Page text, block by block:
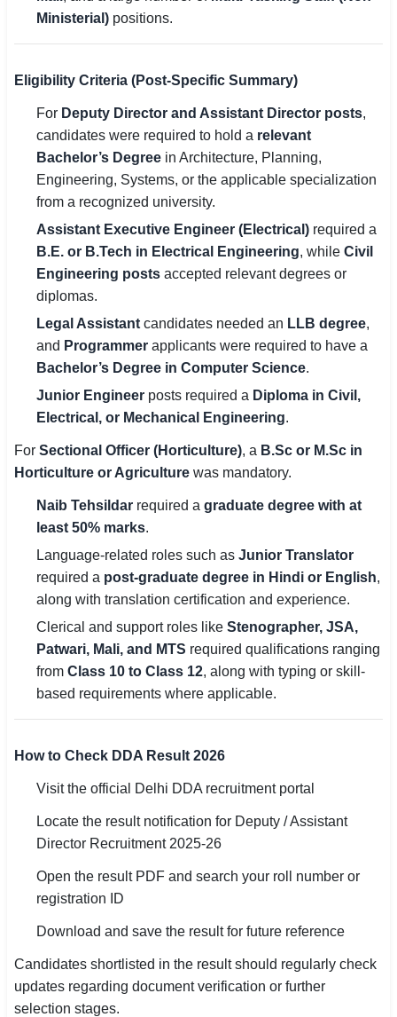
Ministerial) positions.
Eligibility Criteria (Post-Specific Summary)
For Deputy Director and Assistant Director posts,
candidates were required to hold a relevant
Bachelor’s Degree in Architecture, Planning,
Engineering, Systems, or the applicable specialization
from a recognized university.
Assistant Executive Engineer (Electrical) required a
B.E. or B.Tech in Electrical Engineering, while Civil
Engineering posts accepted relevant degrees or
diplomas.
Legal Assistant candidates needed an LLB degree,
and Programmer applicants were required to have a
Bachelor’s Degree in Computer Science.
Junior Engineer posts required a Diploma in Civil,
Electrical, or Mechanical Engineering.
For Sectional Officer (Horticulture), a B.Sc or M.Sc in
Horticulture or Agriculture was mandatory.
Naib Tehsildar required a graduate degree with at
least 50% marks.
Language-related roles such as Junior Translator
required a post-graduate degree in Hindi or English,
along with translation certification and experience.
Clerical and support roles like Stenographer, JSA,
Patwari, Mali, and MTS required qualifications ranging
from Class 10 to Class 12, along with typing or skill-
based requirements where applicable.
How to Check DDA Result 2026
Visit the official Delhi DDA recruitment portal
Locate the result notification for Deputy / Assistant
Director Recruitment 2025-26
Open the result PDF and search your roll number or
registration ID
Download and save the result for future reference
Candidates shortlisted in the result should regularly check
updates regarding document verification or further
selection stages.